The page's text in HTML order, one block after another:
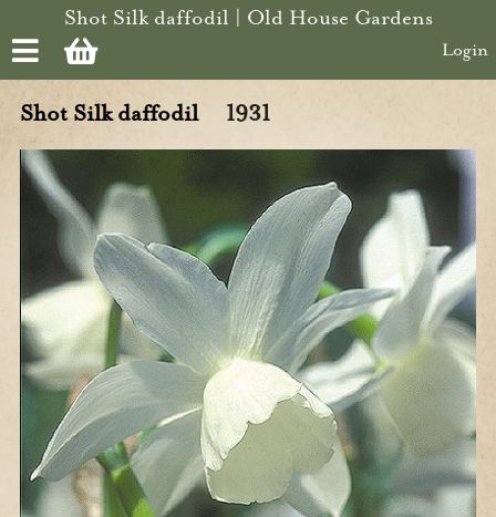
Skip to main content
Shot Silk daffodil | Old House Gardens
Login
Shot Silk daffodil 1931